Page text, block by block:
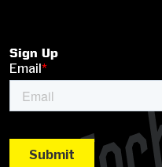
Sign Up